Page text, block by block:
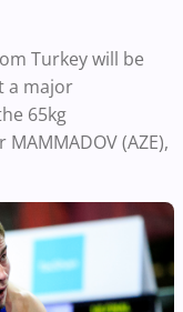
Turkey will be
a major
65kg
(AZE),